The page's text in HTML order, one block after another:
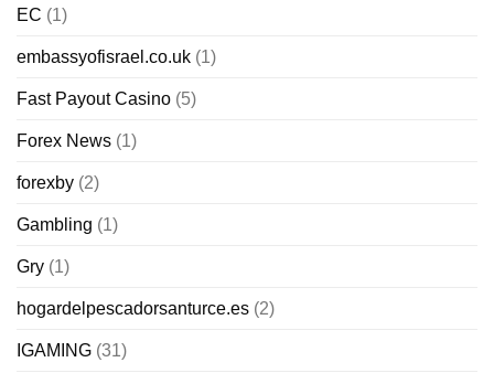
EC (1)
embassyofisrael.co.uk (1)
Fast Payout Casino (5)
Forex News (1)
forexby (2)
Gambling (1)
Gry (1)
hogardelpescadorsanturce.es (2)
IGAMING (31)